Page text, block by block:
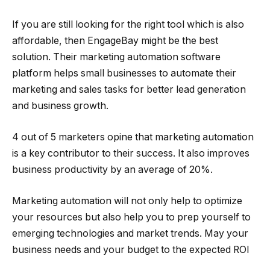
If you are still looking for the right tool which is also
affordable, then EngageBay might be the best
solution. Their marketing automation software
platform helps small businesses to automate their
marketing and sales tasks for better lead generation
and business growth.
4 out of 5 marketers opine that marketing automation
is a key contributor to their success. It also improves
business productivity by an average of 20%.
Marketing automation will not only help to optimize
your resources but also help you to prep yourself to
emerging technologies and market trends. May your
business needs and your budget to the expected ROI